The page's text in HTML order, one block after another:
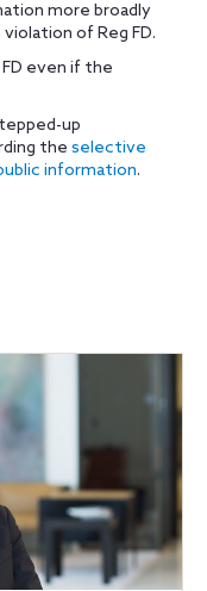
more broadly
of Reg FD.
even if the
up
the selective
information.